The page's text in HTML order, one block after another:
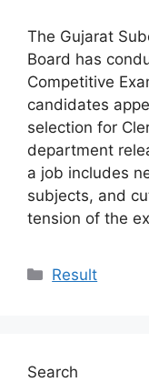
The Gujarat
Board has
Competitive
candidates
selection for
department
a job includes
subjects, and
tension of the
Categories
Result
Search